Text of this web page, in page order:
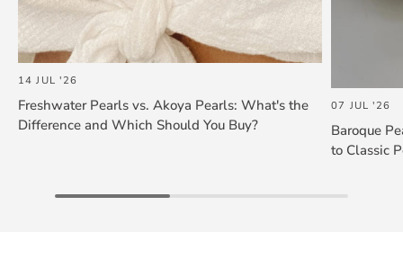
14 JUL '26
Freshwater Pearls vs. Akoya Pearls: What's the
Difference and Which Should You Buy?
07 JUL '26
Baroque
to Classic